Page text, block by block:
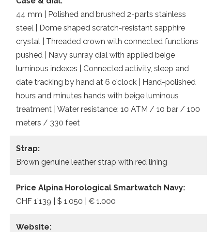
44 mm | Polished and brushed 2-parts stainless
steel | Dome shaped scratch-resistant sapphire
crystal | Threaded crown with connected functions
pushed | Navy sunray dial with applied beige
luminous indexes | Connected activity, sleep and
date tracking by hand at 6 o’clock | Hand-polished
hours and minutes hands with beige luminous
treatment | Water resistance: 10 ATM / 10 bar / 100
meters / 330 feet
Strap:
Brown genuine leather strap with red lining
Price Alpina Horological Smartwatch Navy:
CHF 1’139 | $ 1,050 | € 1.000
Website: